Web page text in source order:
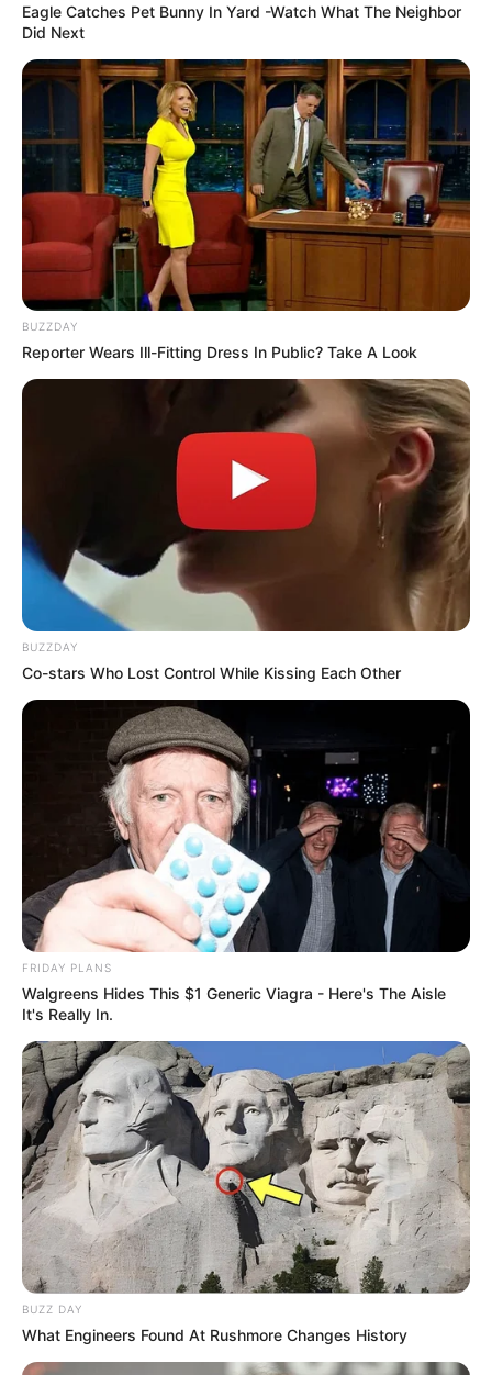
Previous Post
“All I Ever Wanted Was A Position In Government, I Cant
Run Around Saying Abahambe Anymore” McKenzie
Next Post
Hype for Gagasi FM’s New Year Show Crashes Station’s
Azalibone Mthethwa
Education: A+ Diploma in Journalism ( 2017) Experience:
Senior Journalist - Current Affairs Writer Email:
info@ireportsouthafrica.co.za
RelatedPosts
Eagle Catches Pet Bunny In Yard -Watch What The Neighbor
Did Next
BUZZDAY
Reporter Wears Ill-Fitting Dress In Public? Take A Look
BUZZDAY
Co-stars Who Lost Control While Kissing Each Other
FRIDAY PLANS
Walgreens Hides This $1 Generic Viagra - Here's The Aisle
It's Really In.
BUZZ DAY
What Engineers Found At Rushmore Changes History